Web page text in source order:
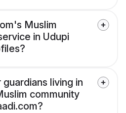
Muslim
in Udupi
living in
community